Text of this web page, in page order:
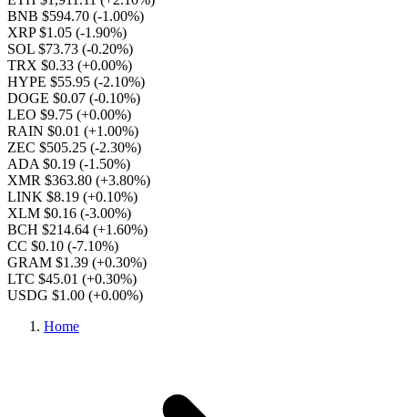
BNB $594.70 (-1.00%)
XRP $1.05 (-1.90%)
SOL $73.73 (-0.20%)
TRX $0.33 (+0.00%)
HYPE $55.95 (-2.10%)
DOGE $0.07 (-0.10%)
LEO $9.75 (+0.00%)
RAIN $0.01 (+1.00%)
ZEC $505.25 (-2.30%)
ADA $0.19 (-1.50%)
XMR $363.80 (+3.80%)
LINK $8.19 (+0.10%)
XLM $0.16 (-3.00%)
BCH $214.64 (+1.60%)
CC $0.10 (-7.10%)
GRAM $1.39 (+0.30%)
LTC $45.01 (+0.30%)
USDG $1.00 (+0.00%)
Home